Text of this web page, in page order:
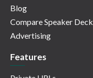
Blog
Compare Speaker Deck
Advertising
Features